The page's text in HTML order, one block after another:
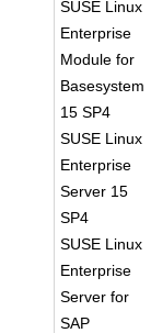
SUSE Linux
Enterprise
Module for
Basesystem
15 SP4
SUSE Linux
Enterprise
Server 15
SP4
SUSE Linux
Enterprise
Server for
SAP